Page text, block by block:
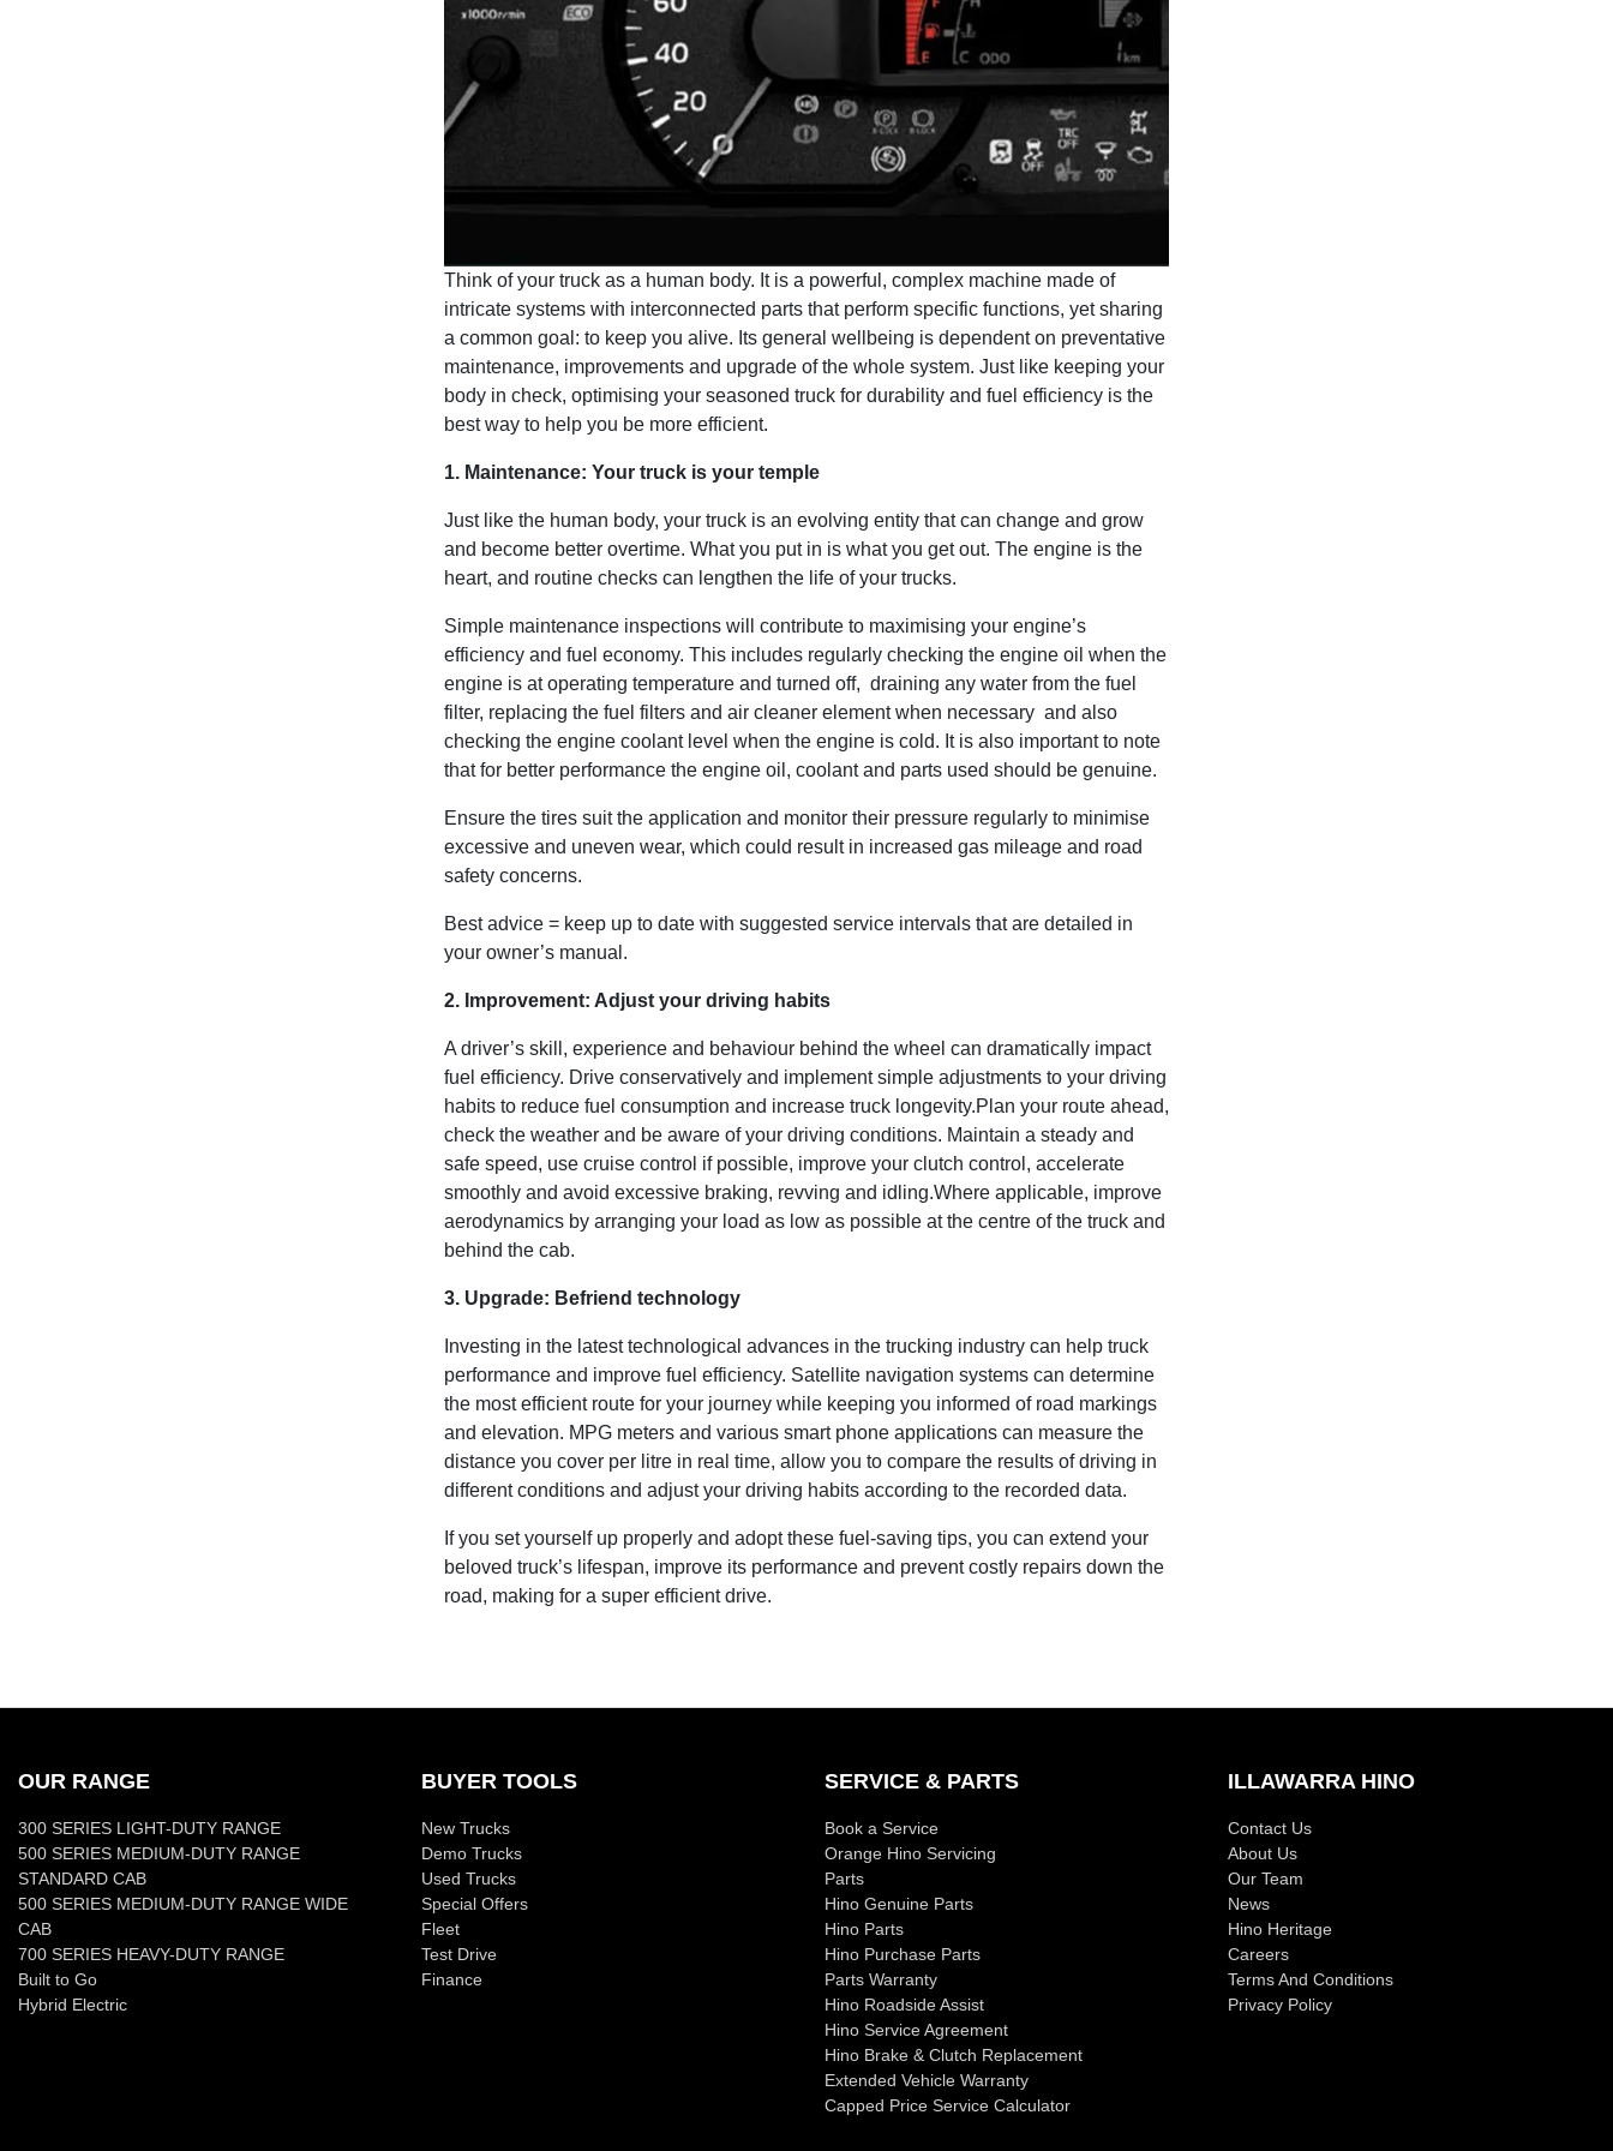
Think of your truck as a human body. It is a powerful, complex machine made of
intricate systems with interconnected parts that perform specific functions, yet sharing
a common goal: to keep you alive. Its general wellbeing is dependent on preventative
maintenance, improvements and upgrade of the whole system. Just like keeping your
body in check, optimising your seasoned truck for durability and fuel efficiency is the
best way to help you be more efficient.
1. Maintenance: Your truck is your temple
Just like the human body, your truck is an evolving entity that can change and grow
and become better overtime. What you put in is what you get out. The engine is the
heart, and routine checks can lengthen the life of your trucks.
Simple maintenance inspections will contribute to maximising your engine’s
efficiency and fuel economy. This includes regularly checking the engine oil when the
engine is at operating temperature and turned off, draining any water from the fuel
filter, replacing the fuel filters and air cleaner element when necessary and also
checking the engine coolant level when the engine is cold. It is also important to note
that for better performance the engine oil, coolant and parts used should be genuine.
Ensure the tires suit the application and monitor their pressure regularly to minimise
excessive and uneven wear, which could result in increased gas mileage and road
safety concerns.
Best advice = keep up to date with suggested service intervals that are detailed in
your owner’s manual.
2. Improvement: Adjust your driving habits
A driver’s skill, experience and behaviour behind the wheel can dramatically impact
fuel efficiency. Drive conservatively and implement simple adjustments to your driving
habits to reduce fuel consumption and increase truck longevity.Plan your route ahead,
check the weather and be aware of your driving conditions. Maintain a steady and
safe speed, use cruise control if possible, improve your clutch control, accelerate
smoothly and avoid excessive braking, revving and idling.Where applicable, improve
aerodynamics by arranging your load as low as possible at the centre of the truck and
behind the cab.
3. Upgrade: Befriend technology
Investing in the latest technological advances in the trucking industry can help truck
performance and improve fuel efficiency. Satellite navigation systems can determine
the most efficient route for your journey while keeping you informed of road markings
and elevation. MPG meters and various smart phone applications can measure the
distance you cover per litre in real time, allow you to compare the results of driving in
different conditions and adjust your driving habits according to the recorded data.
If you set yourself up properly and adopt these fuel-saving tips, you can extend your
beloved truck’s lifespan, improve its performance and prevent costly repairs down the
road, making for a super efficient drive.
OUR RANGE
300 SERIES LIGHT-DUTY RANGE
500 SERIES MEDIUM-DUTY RANGE
STANDARD CAB
500 SERIES MEDIUM-DUTY RANGE WIDE
CAB
700 SERIES HEAVY-DUTY RANGE
Built to Go
Hybrid Electric
BUYER TOOLS
New Trucks
Demo Trucks
Used Trucks
Special Offers
Fleet
Test Drive
Finance
SERVICE & PARTS
Book a Service
Orange Hino Servicing
Parts
Hino Genuine Parts
Hino Parts
Hino Purchase Parts
Parts Warranty
Hino Roadside Assist
Hino Service Agreement
Hino Brake & Clutch Replacement
Extended Vehicle Warranty
Capped Price Service Calculator
ILLAWARRA HINO
Contact Us
About Us
Our Team
News
Hino Heritage
Careers
Terms And Conditions
Privacy Policy